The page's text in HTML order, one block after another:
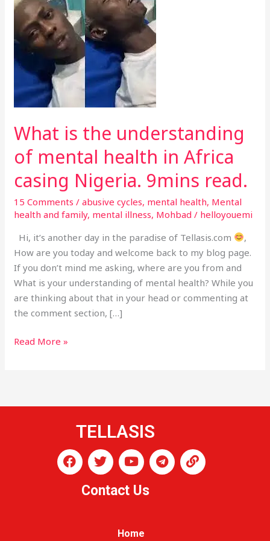
What is the understanding
of mental health in Africa
casing Nigeria. 9mins read.
15 Comments /abusive cycles, mental health, Mental
health and family, mental illness, Mohbad / helloyouemi
Hi, it’s another day in the paradise of Tellasis.com
,
How are you today and welcome back to my blog page.
If you don’t mind me asking, where are you from and
What is your understanding of mental health? While you
are thinking about that in your head or commenting at
the comment section, […]
the
understanding
of
mental
health
in
Africa
Nigeria.
9mins
read.
Read More »
TELLASIS
F
a
T
w
i
t
Y
o
u
t
e
T
e
L
i
Contact Us
Home